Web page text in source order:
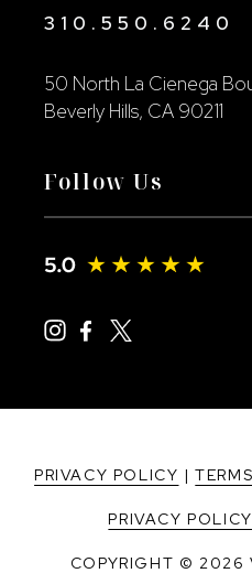
310.550.6240
50 North La Cienega
Beverly Hills, CA 90211
Follow Us
PRIVACY POLICY |
PRIVACY POLICY
COPYRIGHT © 2026